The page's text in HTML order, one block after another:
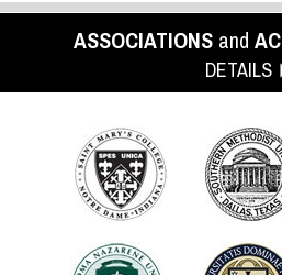
ASSOCIATIONS and
DETAILS